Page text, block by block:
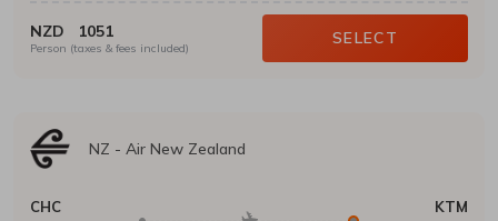
NZD 1051
Person (taxes & fees included)
SELECT
NZ - Air New Zealand
CHC KTM